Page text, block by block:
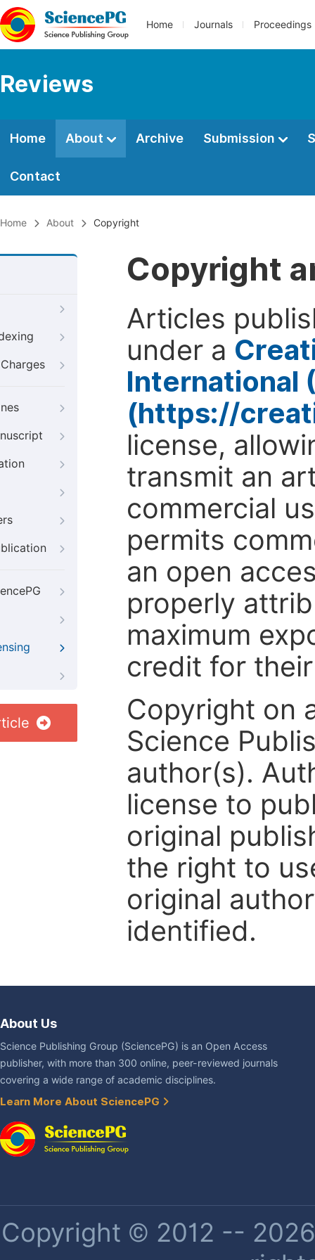
Home Journals Proceedings
Reviews
Home About Archive Submission
Contact
Home About Copyright
Copyright
Articles
under a
International
(https://
license,
transmit an
commercial
permits
an open
properly
maximum
credit for
Copyright on
Science
author(s).
license to
original
the right to
original
identified.
About Us
Science Publishing Group (SciencePG) is an Open Access
publisher, with more than 300 online, peer-reviewed journals
covering a wide range of academic disciplines.
Learn More About SciencePG
Copyright © 2012 --